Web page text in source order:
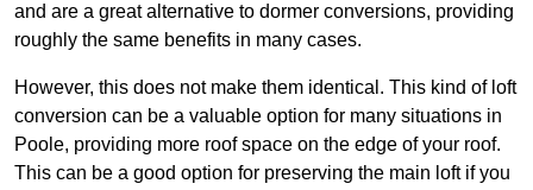
and are a great alternative to dormer conversions, providing
roughly the same benefits in many cases.
However, this does not make them identical. This kind of loft
conversion can be a valuable option for many situations in
Poole, providing more roof space on the edge of your roof.
This can be a good option for preserving the main loft if you